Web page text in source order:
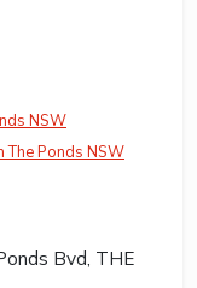
NSW
The Ponds NSW
Bvd, THE